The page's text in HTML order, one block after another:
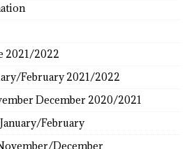
2021/2022
February 2021/2022
December 2020/2021
February
December